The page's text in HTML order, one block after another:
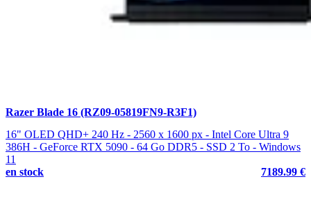
Razer Blade 16 (RZ09-05819FN9-R3F1)
16" OLED QHD+ 240 Hz - 2560 x 1600 px - Intel Core Ultra 9
386H - GeForce RTX 5090 - 64 Go DDR5 - SSD 2 To - Windows
11
en stock
7189.99 €